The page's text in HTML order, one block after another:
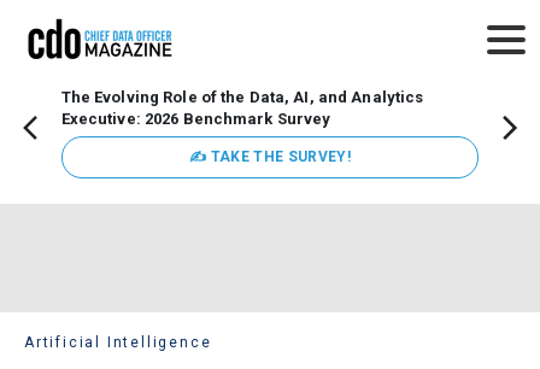
The Evolving Role of the Data, AI, and Analytics
Executive: 2026 Benchmark Survey
✍ TAKE THE SURVEY!
Artificial Intelligence